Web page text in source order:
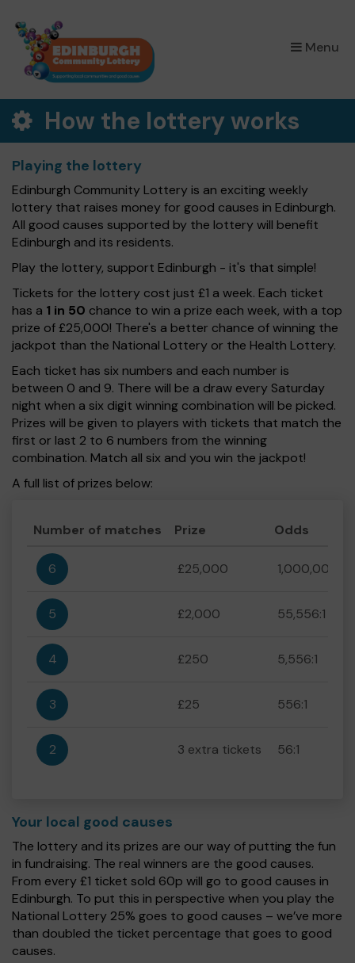
Menu
×
How the lottery works
Playing the lottery
Edinburgh Community Lottery is an exciting weekly
lottery that raises money for good causes in Edinburgh.
All good causes supported by the lottery will benefit
Edinburgh and its residents.
Play the lottery, support Edinburgh - it's that simple!
Tickets for the lottery cost just £1 a week. Each ticket
has a 1 in 50 chance to win a prize each week, with a top
prize of £25,000! There's a better chance of winning the
jackpot than the National Lottery or the Health Lottery.
Each ticket has six numbers and each number is
between 0 and 9. There will be a draw every Saturday
night when a six digit winning combination will be picked.
Prizes will be given to players with tickets that match the
first or last 2 to 6 numbers from the winning
combination. Match all six and you win the jackpot!
A full list of prizes below:
Number of matches Prize Odds
6 £25,000 1,000,000:1
5 £2,000 55,556:1
4 £250 5,556:1
3 £25 556:1
2 3 extra tickets 56:1
Your local good causes
The lottery and its prizes are our way of putting the fun
in fundraising. The real winners are the good causes.
From every £1 ticket sold 60p will go to good causes in
Edinburgh. To put this in perspective when you play the
National Lottery 25% goes to good causes – we’ve more
than doubled the ticket percentage that goes to good
causes.